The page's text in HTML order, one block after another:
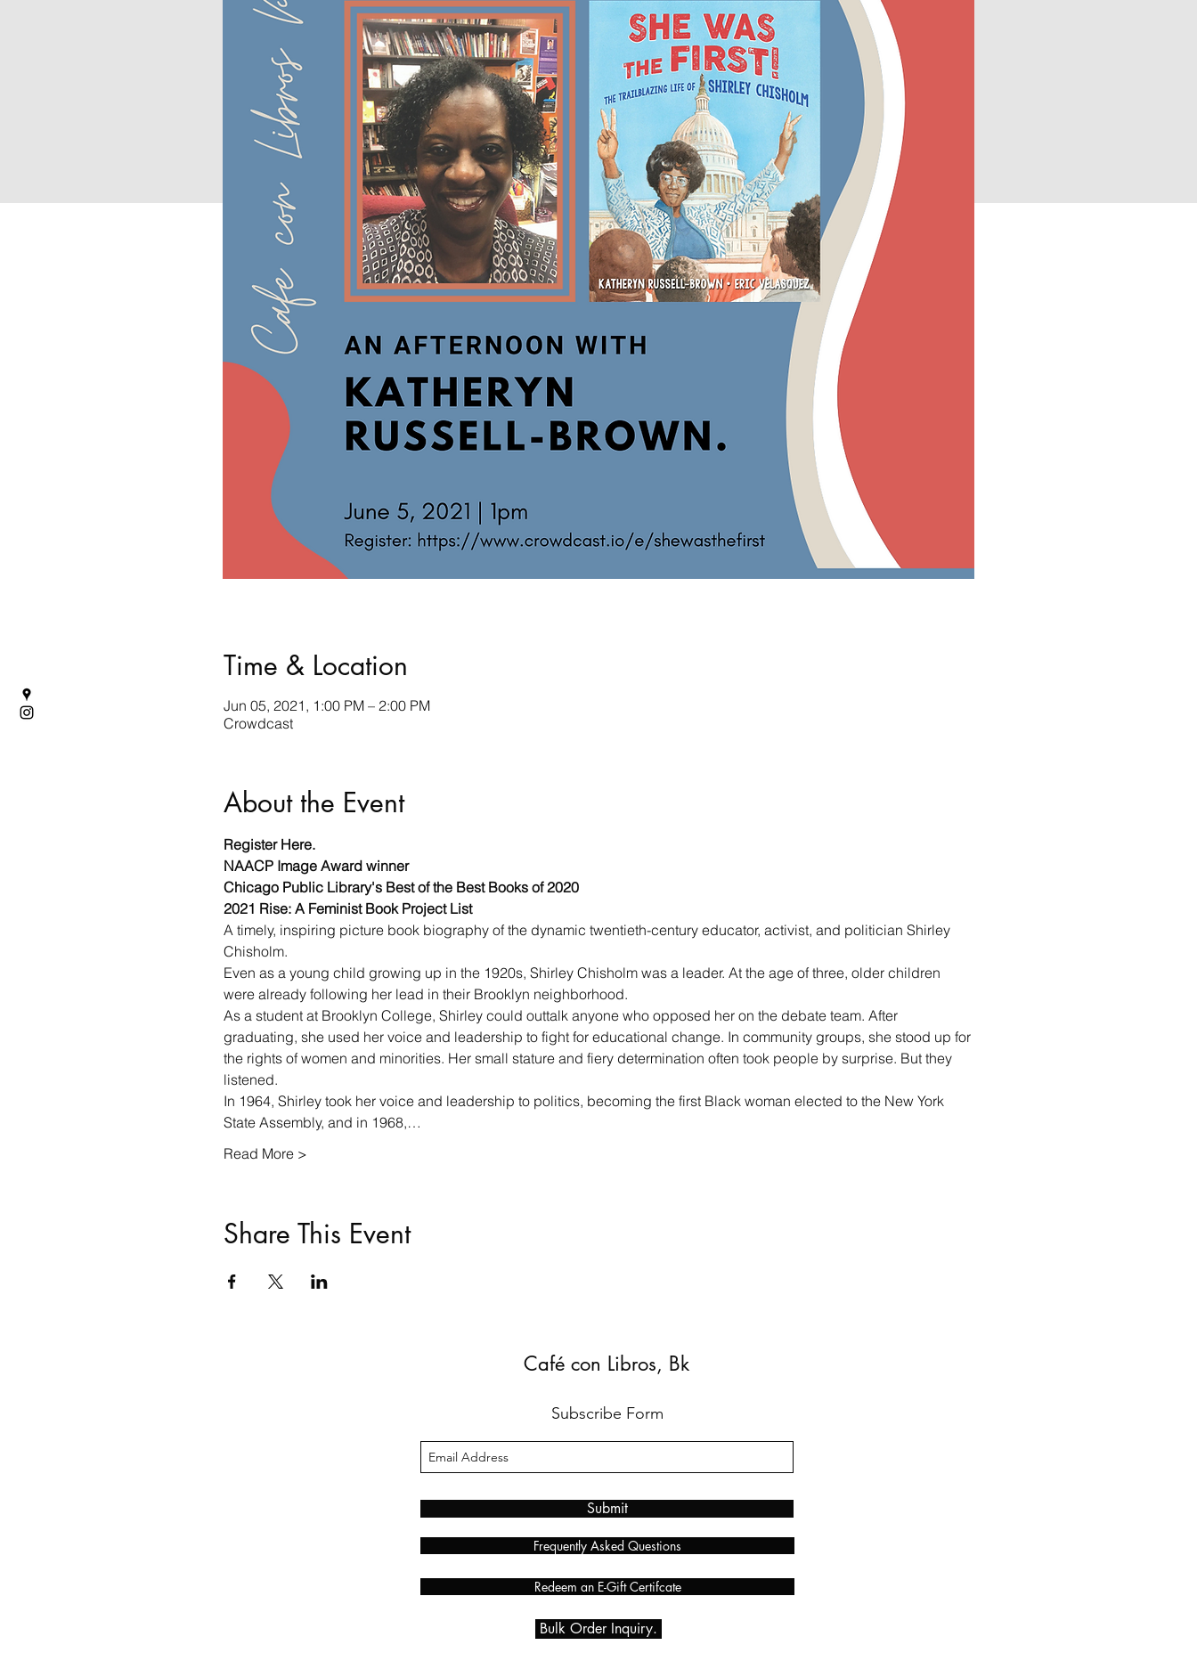
Time & Location
Jun 05, 2021, 1:00 PM – 2:00 PM
Crowdcast
About the Event
Register Here.
NAACP Image Award winner
Chicago Public Library's Best of the Best Books of 2020
2021 Rise: A Feminist Book Project List
A timely, inspiring picture book biography of the dynamic twentieth-century educator, activist, and politician Shirley
Chisholm.
Even as a young child growing up in the 1920s, Shirley Chisholm was a leader. At the age of three, older children
were already following her lead in their Brooklyn neighborhood.
As a student at Brooklyn College, Shirley could outtalk anyone who opposed her on the debate team. After
graduating, she used her voice and leadership to fight for educational change. In community groups, she stood up for
the rights of women and minorities. Her small stature and fiery determination often took people by surprise. But they
listened.
In 1964, Shirley took her voice and leadership to politics, becoming the first Black woman elected to the New York
State Assembly, and in 1968,…
Read More >
Share This Event
Café con Libros, Bk
Subscribe Form
Submit
Frequently Asked Questions
Redeem an E-Gift Certifcate
Bulk Order Inquiry.